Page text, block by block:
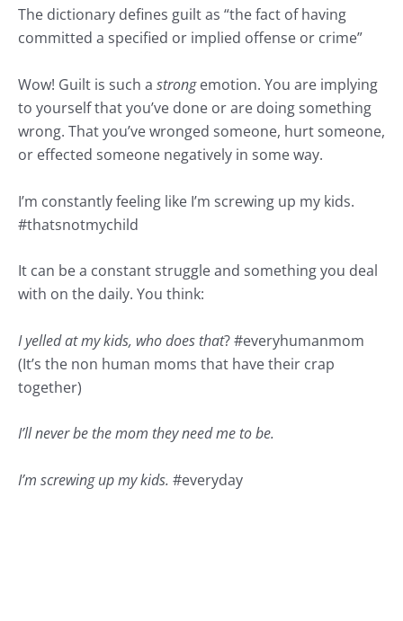
The dictionary defines guilt as “the fact of having
committed a specified or implied offense or crime”
Wow! Guilt is such a strongemotion. You are implying
to yourself that you’ve done or are doing something
wrong. That you’ve wronged someone, hurt someone,
or effected someone negatively in some way.
I’m constantly feeling like I’m screwing up my kids.
#thatsnotmychild
It can be a constant struggle and something you deal
with on the daily. You think:
I yelled at my kids, who does that? #everyhumanmom
(It’s the non human moms that have their crap
together)
I’ll never be the mom they need me to be.
I’m screwing up my kids. #everyday